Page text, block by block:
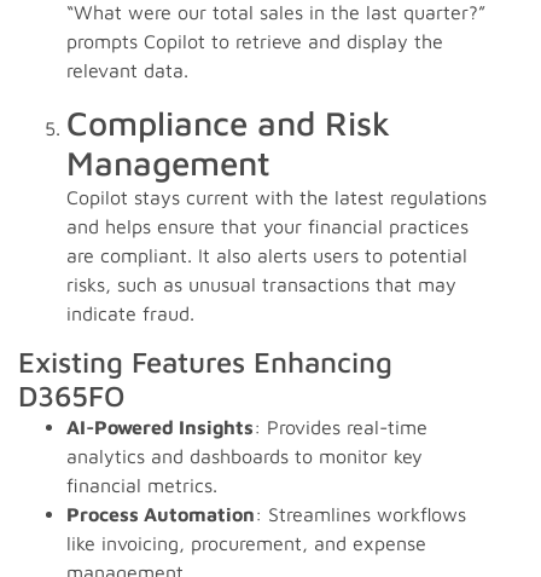
“What were our total sales in the last quarter?”
prompts Copilot to retrieve and display the
relevant data.
Compliance and Risk
Management
Copilot stays current with the latest regulations
and helps ensure that your financial practices
are compliant. It also alerts users to potential
risks, such as unusual transactions that may
indicate fraud.
Existing Features Enhancing
D365FO
AI-Powered Insights: Provides real-time
analytics and dashboards to monitor key
financial metrics.
Process Automation: Streamlines workflows
like invoicing, procurement, and expense
management.